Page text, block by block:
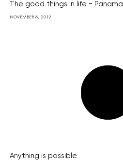
The good things in life − Panama
NOVEMBER 6, 2012
Anything is possible